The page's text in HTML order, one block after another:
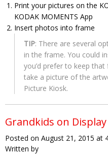
Print your pictures on the
KODAK MOMENTS App
Insert photos into frame
TIP: There are several
in the frame. You could
you’d prefer to keep
take a picture of the
Picture Kiosk.
Grandkids on Display
Posted on August 21, 2015 at
Written by